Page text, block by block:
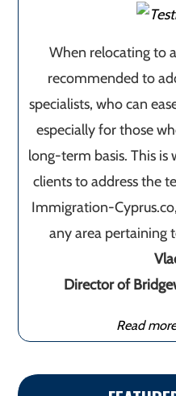
When relocating to
recommended to
specialists, who can
especially for those
long-term basis. This is
clients to address the
Immigration-
any area pertaining
Director of
Read